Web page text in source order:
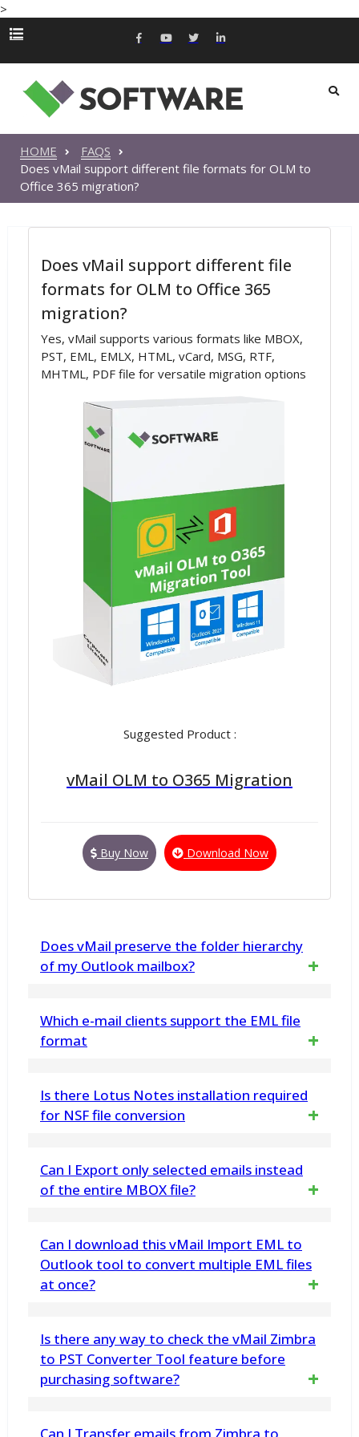
>
HOME
FAQS
Does vMail support different file formats for OLM to
Office 365 migration?
Does vMail support different file
formats for OLM to Office 365
migration?
Yes, vMail supports various formats like MBOX,
PST, EML, EMLX, HTML, vCard, MSG, RTF,
MHTML, PDF file for versatile migration options
Suggested Product :
vMail OLM to O365 Migration
Buy Now Download Now
Does vMail preserve the folder hierarchy
of my Outlook mailbox?
maintains the original folder and sub-folders
Which e-mail clients support the EML file
format
Thunderbird, Apple Mail, Windows Live Mail,
based email clients
Is there Lotus Notes installation required
for NSF file conversion
be installed on the system otherwise you
process of NSF to PST files successfully. And
also make sure that Lotus Notes mail client
Can I Export only selected emails instead
of the entire MBOX file?
conversion feature that permits users to
select specific emails for export
Can I download this vMail Import EML to
Outlook tool to convert multiple EML files
at once?
supports batch conversion of multiple EML
files
Is there any way to check the vMail Zimbra
to PST Converter Tool feature before
purchasing software?
Can I Transfer emails from Zimbra to